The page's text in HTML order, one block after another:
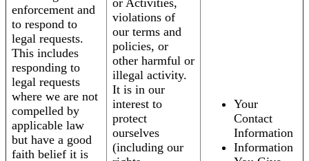
enforcement and
to respond to
legal requests.
This includes
responding to
legal requests
where we are not
compelled by
applicable law
but have a good
faith belief it is
or Activities,
violations of
our terms and
policies, or
other harmful or
illegal activity.
It is in our
interest to
protect
ourselves
(including our
Your
Contact
Information
Information